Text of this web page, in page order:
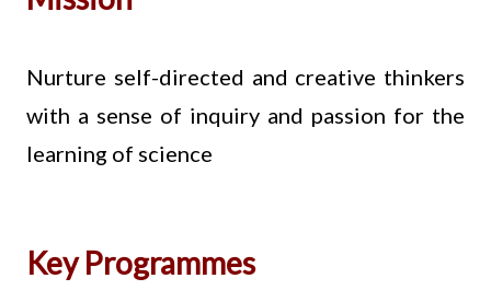
Nurture self-directed and creative thinkers
with a sense of inquiry and passion for the
learning of science
Key Programmes